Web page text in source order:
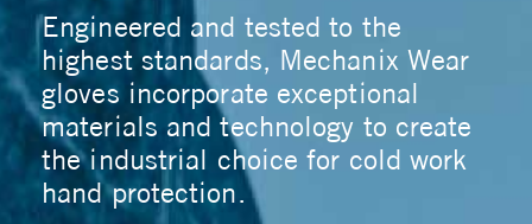
Engineered and tested to the
highest standards, Mechanix Wear
gloves incorporate exceptional
materials and technology to create
the industrial choice for cold work
hand protection.